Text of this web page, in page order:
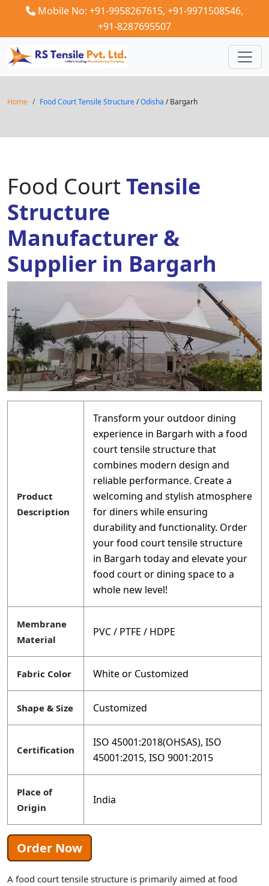
Mobile No: +91-9958267615, +91-9971508546,
+91-8287695507
Home Food Court Tensile Structure/Odisha / Bargarh
Food CourtTensile
Structure
Manufacturer &
Supplier in Bargarh
Product
Description
Transform your outdoor dining
experience in Bargarh with a food
court tensile structure that
combines modern design and
reliable performance. Create a
welcoming and stylish atmosphere
for diners while ensuring
durability and functionality. Order
your food court tensile structure
in Bargarh today and elevate your
food court or dining space to a
whole new level!
Membrane
Material
PVC / PTFE / HDPE
Fabric Color White or Customized
Shape & Size Customized
Certification
ISO 45001:2018(OHSAS), ISO
45001:2015, ISO 9001:2015
Place of
Origin
India
Order Now
A food court tensile structure is primarily aimed at food